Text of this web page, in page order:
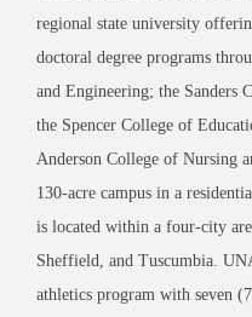
regional state university
doctoral degree programs
and Engineering; the Sanders
the Spencer College of
Anderson College of Nursing
130-acre campus in a
is located within a four-city
Sheffield, and Tuscumbia.
athletics program with seven